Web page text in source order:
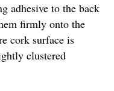
adhesive to the back
firmly onto the
cork surface is
clustered